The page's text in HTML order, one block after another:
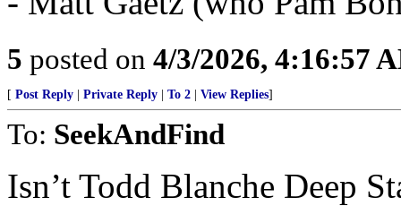
5 posted on 4/3/2026, 4:16:57
[ Post Reply Private Reply To 2 View Replies]
To: SeekAndFind
Isn’t Todd Blanche Deep